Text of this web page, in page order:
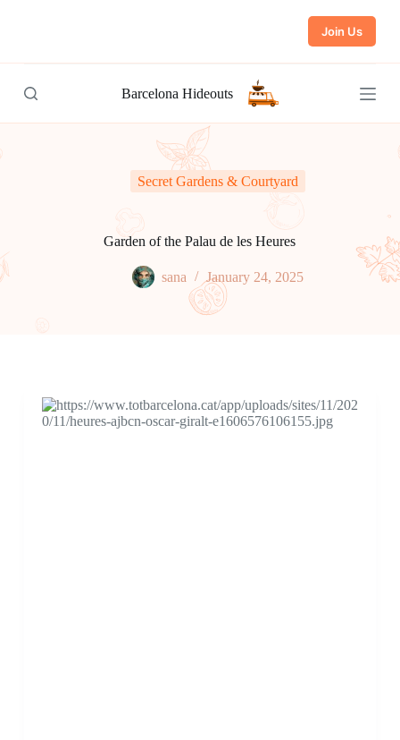
p
o
Join Us
Barcelona Hideouts
Secret Gardens & Courtyard
Garden of the Palau de les Heures
sana January 24, 2025